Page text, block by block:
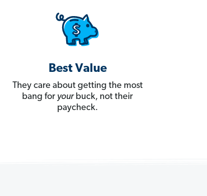
Best Value
They care about getting the most
bang for yourbuck, not their
paycheck.